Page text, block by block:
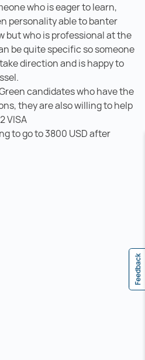
who is eager to learn,
personality able to banter
but who is professional at the
be quite specific so someone
direction and is happy to
candidates who have the
they are also willing to help
VISA
to go to 3800 USD after
Feedback